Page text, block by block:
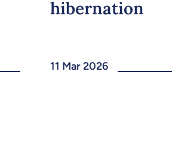
hibernation
11 Mar 2026